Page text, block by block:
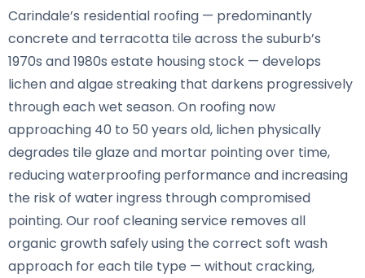
Carindale’s residential roofing — predominantly
concrete and terracotta tile across the suburb’s
1970s and 1980s estate housing stock — develops
lichen and algae streaking that darkens progressively
through each wet season. On roofing now
approaching 40 to 50 years old, lichen physically
degrades tile glaze and mortar pointing over time,
reducing waterproofing performance and increasing
the risk of water ingress through compromised
pointing. Our roof cleaning service removes all
organic growth safely using the correct soft wash
approach for each tile type — without cracking,